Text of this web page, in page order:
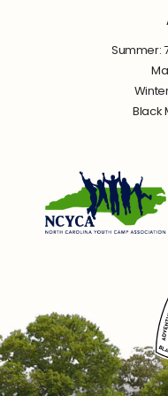
Summer:
Black